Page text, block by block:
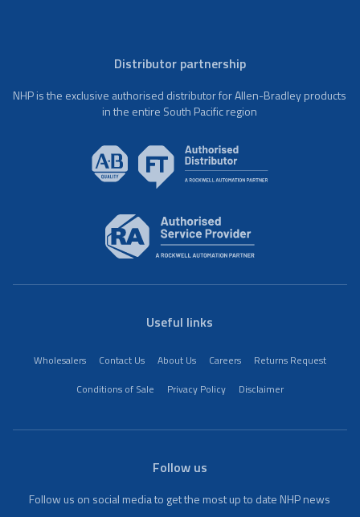
Distributor partnership
NHP is the exclusive authorised distributor for Allen-Bradley products
in the entire South Pacific region
Useful links
Wholesalers Contact Us About Us Careers
Returns Request
Conditions of Sale
Privacy Policy Disclaimer
Follow us
Follow us on social media to get the most up to date NHP news